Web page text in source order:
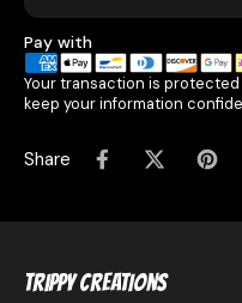
Pay with
Your transaction is
keep your information
Share
Trippy Creations